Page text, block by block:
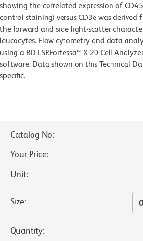
showing the correlated expression of
control staining) versus CD3e was derived
the forward and side light-scatter
leucocytes. Flow cytometry and data
using a BD LSRFortessa™ X-20 Cell
software. Data shown on this Technical
specific.
Catalog No:
Your Price:
Unit:
Size:
Quantity: